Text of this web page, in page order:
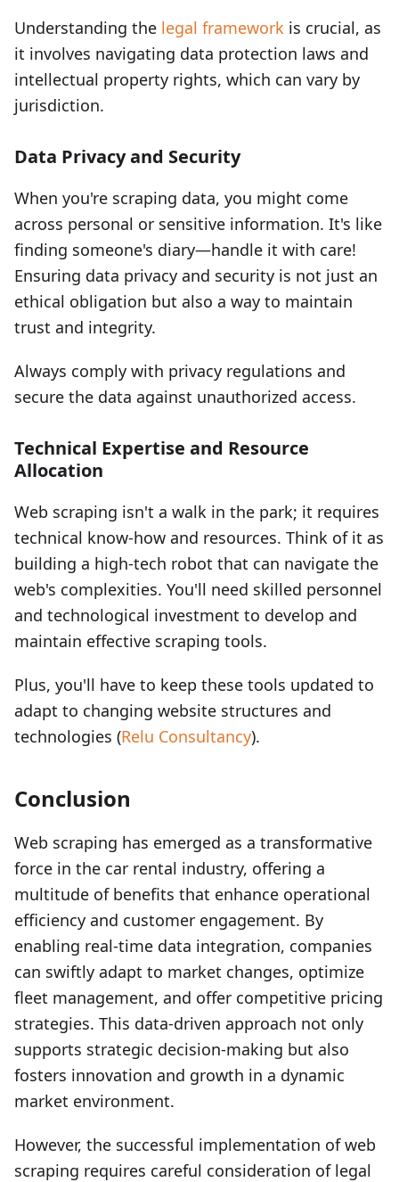
Understanding the legal framework is crucial, as
it involves navigating data protection laws and
intellectual property rights, which can vary by
jurisdiction.
Data Privacy and Security
When you're scraping data, you might come
across personal or sensitive information. It's like
finding someone's diary—handle it with care!
Ensuring data privacy and security is not just an
ethical obligation but also a way to maintain
trust and integrity.
Always comply with privacy regulations and
secure the data against unauthorized access.
Technical Expertise and Resource
Allocation
Web scraping isn't a walk in the park; it requires
technical know-how and resources. Think of it as
building a high-tech robot that can navigate the
web's complexities. You'll need skilled personnel
and technological investment to develop and
maintain effective scraping tools.
Plus, you'll have to keep these tools updated to
adapt to changing website structures and
technologies (Relu Consultancy).
Conclusion
Web scraping has emerged as a transformative
force in the car rental industry, offering a
multitude of benefits that enhance operational
efficiency and customer engagement. By
enabling real-time data integration, companies
can swiftly adapt to market changes, optimize
fleet management, and offer competitive pricing
strategies. This data-driven approach not only
supports strategic decision-making but also
fosters innovation and growth in a dynamic
market environment.
However, the successful implementation of web
scraping requires careful consideration of legal